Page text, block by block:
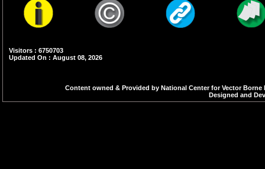
Visitors : 6750703
Updated On : August 08, 2026
Content owned & Provided by National Center for Vector
Designed and